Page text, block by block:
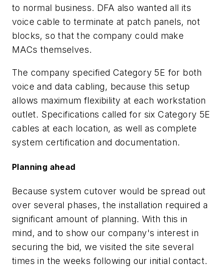
to normal business. DFA also wanted all its
voice cable to terminate at patch panels, not
blocks, so that the company could make
MACs themselves.
The company specified Category 5E for both
voice and data cabling, because this setup
allows maximum flexibility at each workstation
outlet. Specifications called for six Category 5E
cables at each location, as well as complete
system certification and documentation.
Planning ahead
Because system cutover would be spread out
over several phases, the installation required a
significant amount of planning. With this in
mind, and to show our company's interest in
securing the bid, we visited the site several
times in the weeks following our initial contact.